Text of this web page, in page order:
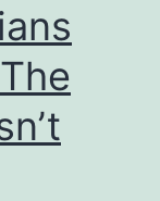
Have
Too
Little
or